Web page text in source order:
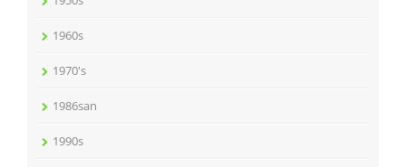
1960s
1970's
1986san
1990s